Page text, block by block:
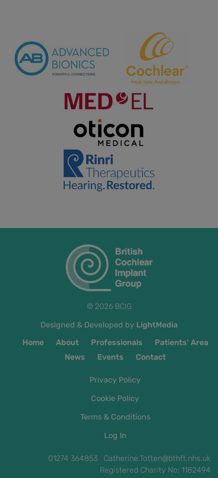
© 2026 BCIG
Designed & Developed by LightMedia
Home
About Professionals
Patients' Area
News
Events Contact
Privacy Policy
Cookie Policy
Terms & Conditions
Log In
01274 364853 Catherine.Totten@bthft.nhs.uk
Registered Charity No: 1182494